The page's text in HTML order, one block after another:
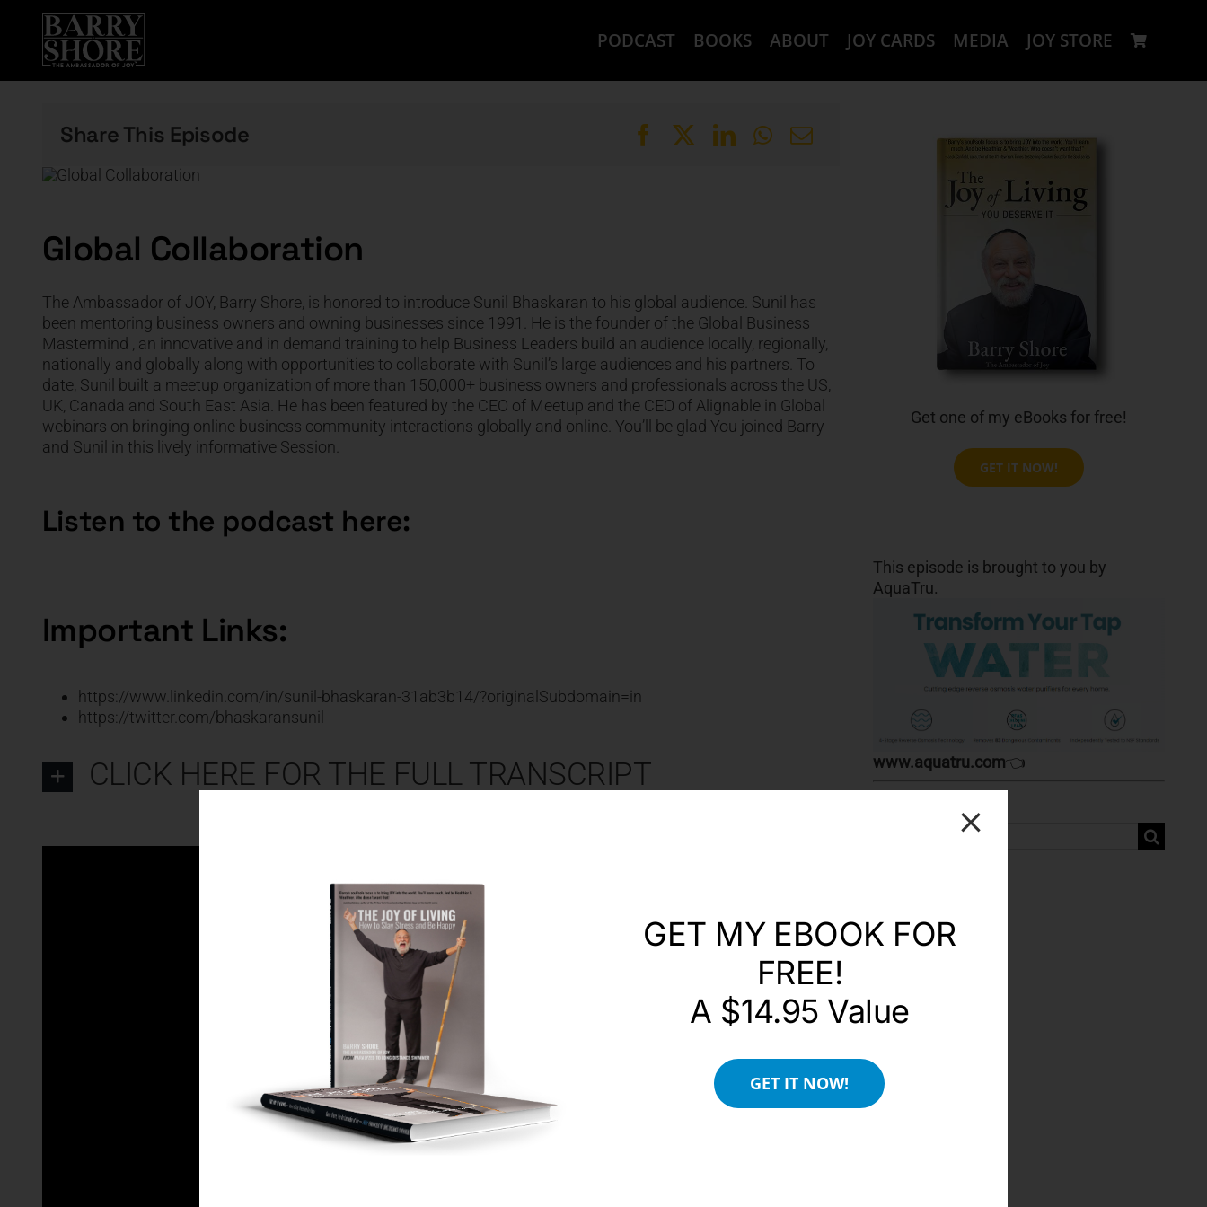
content
PODCAST BOOKS ABOUT JOY CARDS MEDIA JOY STORE
Share This Episode
Global Collaboration
The Ambassador of JOY, Barry Shore, is honored to introduce Sunil Bhaskaran to his global audience. Sunil has
been mentoring business owners and owning businesses since 1991. He is the founder of the Global Business
Mastermind , an innovative and in demand training to help Business Leaders build an audience locally, regionally,
nationally and globally along with opportunities to collaborate with Sunil’s large audiences and his partners. To
date, Sunil built a meetup organization of more than 150,000+ business owners and professionals across the US,
UK, Canada and South East Asia. He has been featured by the CEO of Meetup and the CEO of Alignable in Global
webinars on bringing online business community interactions globally and online. You’ll be glad You joined Barry
and Sunil in this lively informative Session.
Listen to the podcast here:
Important Links:
https://www.linkedin.com/in/sunil-bhaskaran-31ab3b14/?originalSubdomain=in
https://twitter.com/bhaskaransunil
CLICK HERE FOR THE FULL TRANSCRIPT
Get one of my eBooks for free!
GET IT NOW!
This episode is brought to you by
AquaTru.
www.aquatru.com👈
GET MY EBOOK FOR
FREE!
A $14.95 Value
GET IT NOW!